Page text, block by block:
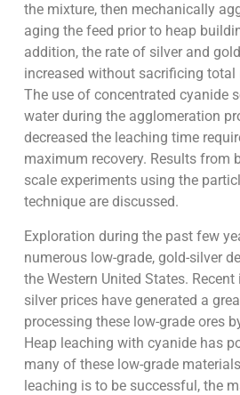
the mixture, then mechanically
aging the feed prior to heap
addition, the rate of silver and
increased without sacrificing total
The use of concentrated cyanide
water during the agglomeration
decreased the leaching time
maximum recovery. Results from
scale experiments using the
technique are discussed.
Exploration during the past few
numerous low-grade, gold-silver
the Western United States.
silver prices have generated a
processing these low-grade ores
Heap leaching with cyanide has
many of these low-grade
leaching is to be successful, the